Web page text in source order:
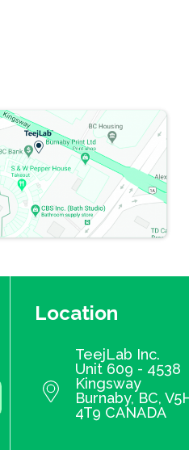
Location
TeejLab Inc.
Unit 609 - 4538
Kingsway
Burnaby, BC,
4T9 CANADA